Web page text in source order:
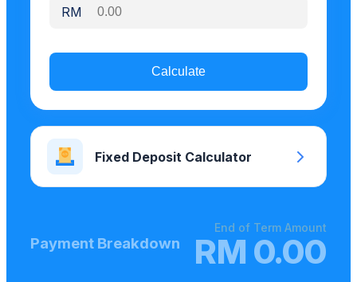
RM
Calculate
Fixed Deposit Calculator
Payment Breakdown
End of Term Amount
RM 0.00